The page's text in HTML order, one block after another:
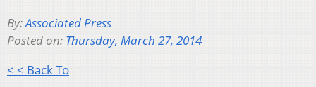
By:Associated Press
Posted on: Thursday, March 27, 2014
< < Back To